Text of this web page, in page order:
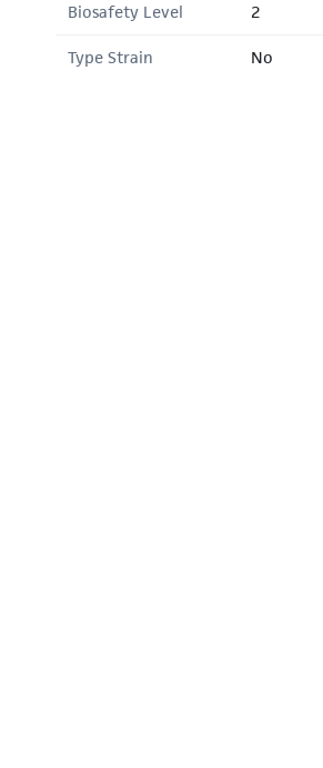
Biosafety Level 2
Type Strain No